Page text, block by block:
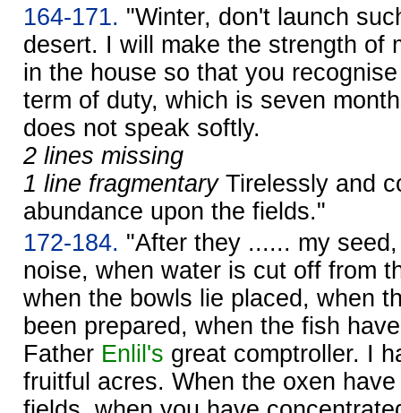
164-171. "Winter, don't launch
desert. I will make the strength of
in the house so that you
term of duty, which is seven
does not speak softly.
2 lines missing
1 line fragmentaryTirelessly and
abundance upon the fields."
172-184. "After they ...... my
noise, when water is cut off from
when the bowls lie placed, when
been prepared, when the fish
Father Enlil's great comptroller. I
fruitful acres. When the oxen